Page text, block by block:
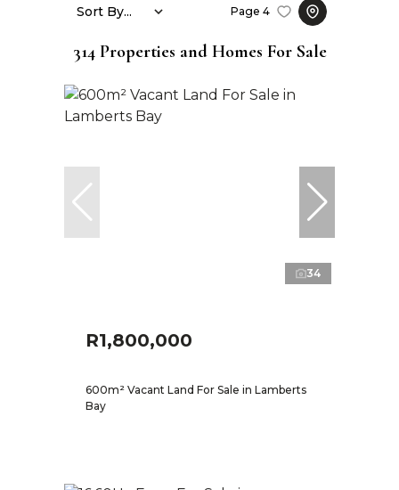
314 Properties and Homes For Sale
Page 4
Sort By...
34
R1,800,000
600m² Vacant Land For Sale in Lamberts
Bay